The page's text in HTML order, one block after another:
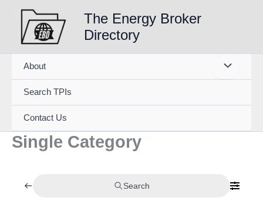
content
The Energy Broker
Directory
About
Search TPIs
Contact Us
Single Category
Search